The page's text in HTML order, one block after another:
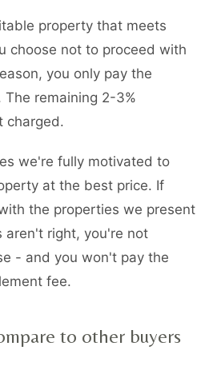
property that meets
choose not to proceed with
you only pay the
remaining 2-3%
charged.
we're fully motivated to
at the best price. If
the properties we present
aren't right, you're not
- and you won't pay the
fee.
to other buyers